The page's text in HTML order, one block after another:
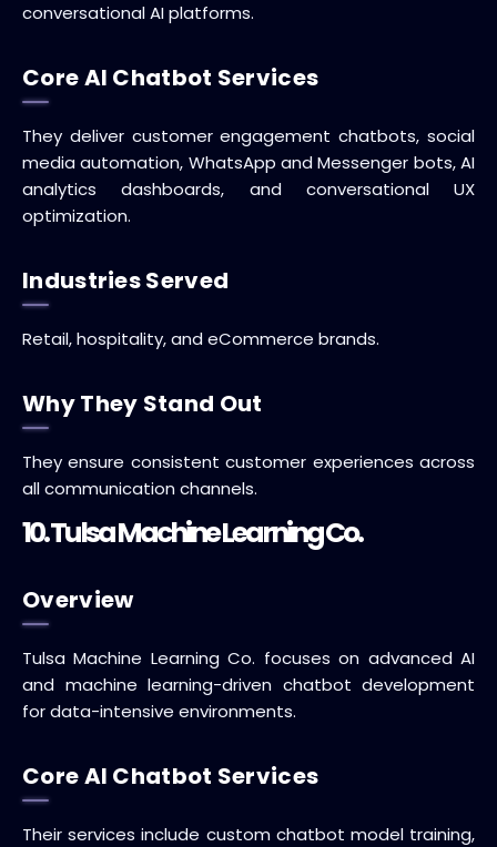
conversational AI platforms.
Core AI Chatbot Services
They deliver customer engagement chatbots, social
media automation, WhatsApp and Messenger bots, AI
analytics dashboards, and conversational UX
optimization.
Industries Served
Retail, hospitality, and eCommerce brands.
Why They Stand Out
They ensure consistent customer experiences across
all communication channels.
10. Tulsa Machine Learning Co.
Overview
Tulsa Machine Learning Co. focuses on advanced AI
and machine learning-driven chatbot development
for data-intensive environments.
Core AI Chatbot Services
Their services include custom chatbot model training,